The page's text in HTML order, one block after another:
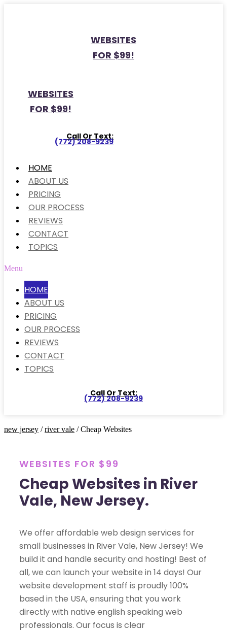
WEBSITES
FOR $99!
WEBSITES
FOR $99!
Call Or Text:
(772) 208-9239
HOME
ABOUT US
PRICING
OUR PROCESS
REVIEWS
CONTACT
TOPICS
Menu
HOME
ABOUT US
PRICING
OUR PROCESS
REVIEWS
CONTACT
TOPICS
Call Or Text:
(772) 208-9239
new jersey /river vale / Cheap Websites
WEBSITES FOR $99
Cheap Websites in River
Vale, New Jersey.
We offer affordable web design services for
small businesses in River Vale, New Jersey! We
build it and handle security and hosting! Best of
all, we can launch your website in 14 days! Our
website development staff is proudly 100%
based in the USA, ensuring that you work
directly with native english speaking web
professionals. Our focus is clear